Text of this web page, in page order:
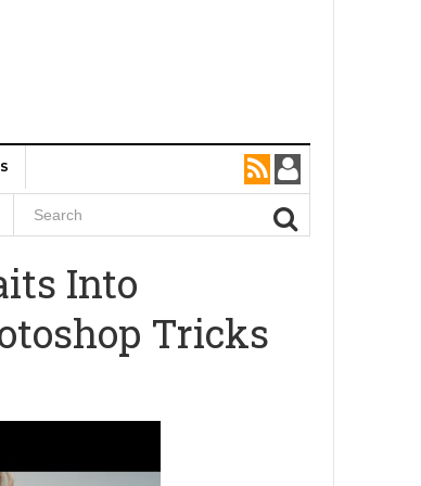
Into
Tricks